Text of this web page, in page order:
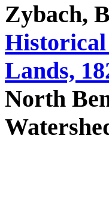
Zybach,
Lands,
North